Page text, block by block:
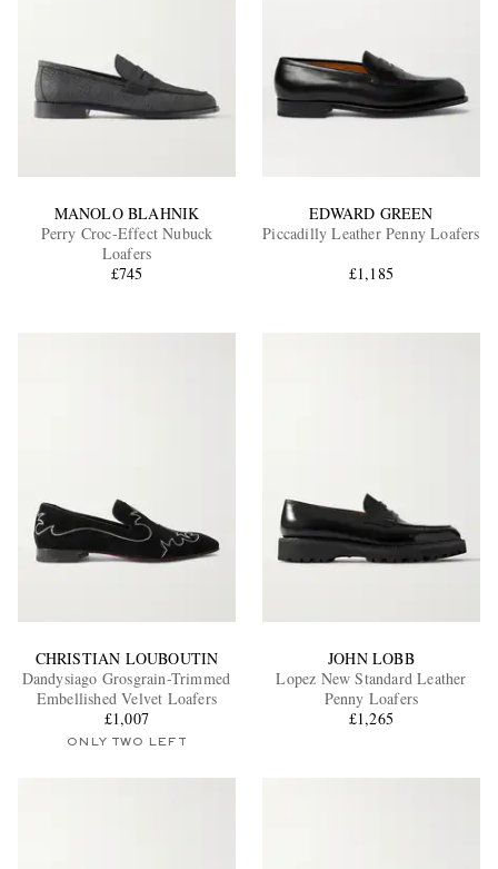
MANOLO BLAHNIK
Perry Croc-Effect Nubuck
Loafers
£745
EDWARD GREEN
Piccadilly Leather Penny Loafers
£1,185
CHRISTIAN LOUBOUTIN
Dandysiago Grosgrain-Trimmed
Embellished Velvet Loafers
£1,007
ONLY TWO LEFT
JOHN LOBB
Lopez New Standard Leather
Penny Loafers
£1,265